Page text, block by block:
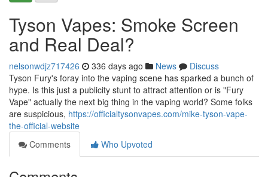
Tyson Vapes: Smoke Screen
and Real Deal?
nelsonwdjz717426 336 days ago News
Discuss
Tyson Fury's foray into the vaping scene has sparked a bunch of
hype. Is this just a publicity stunt to attract attention or is "Fury
Vape" actually the next big thing in the vaping world? Some folks
are suspicious, https://officialtysonvapes.com/mike-tyson-vape-
the-official-website
Comments
Who Upvoted